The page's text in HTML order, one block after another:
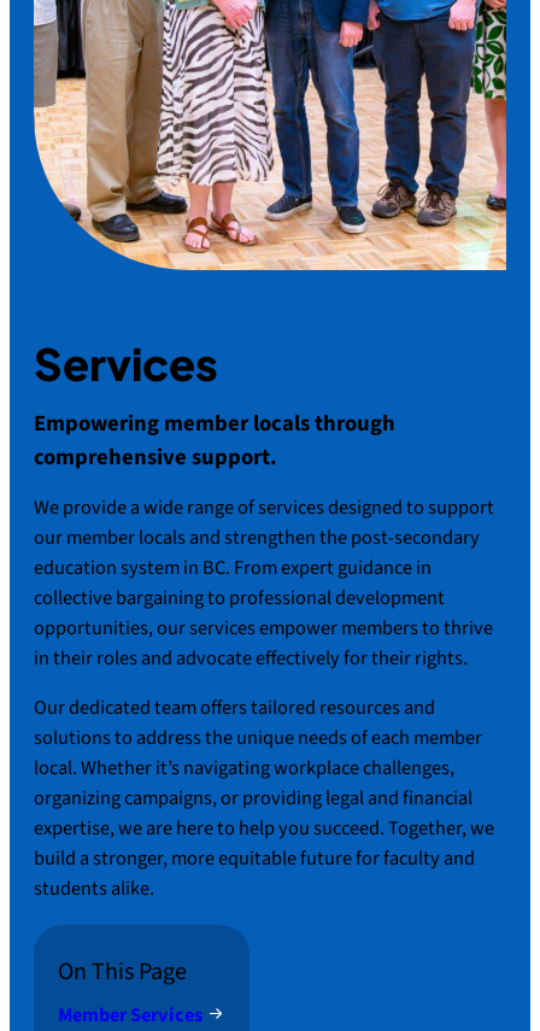
Services
Empowering member locals through
comprehensive support.
We provide a wide range of services designed to support
our member locals and strengthen the post-secondary
education system in BC. From expert guidance in
collective bargaining to professional development
opportunities, our services empower members to thrive
in their roles and advocate effectively for their rights.
Our dedicated team offers tailored resources and
solutions to address the unique needs of each member
local. Whether it’s navigating workplace challenges,
organizing campaigns, or providing legal and financial
expertise, we are here to help you succeed. Together, we
build a stronger, more equitable future for faculty and
students alike.
On This Page
Member Services